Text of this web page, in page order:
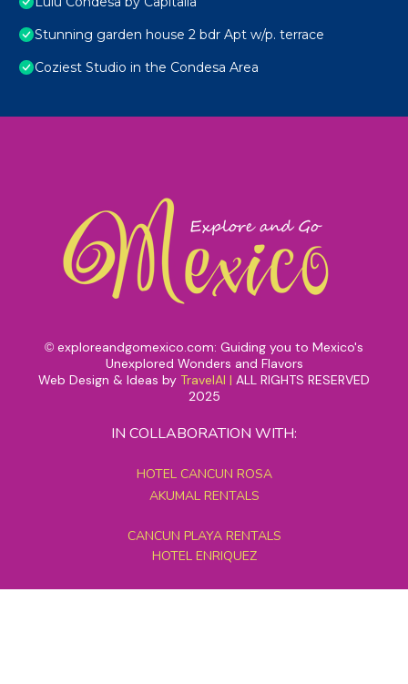
Stunning garden house 2 bdr Apt w/p. terrace
Coziest Studio in the Condesa Area
© exploreandgomexico.com: Guiding you to Mexico's
Unexplored Wonders and Flavors
Web Design & Ideas by TravelAI | ALL RIGHTS RESERVED
2025
IN COLLABORATION WITH:
HOTEL CANCUN ROSA
AKUMAL RENTALS
CANCUN PLAYA RENTALS
HOTEL ENRIQUEZ
MEXICO GRAND TOURS